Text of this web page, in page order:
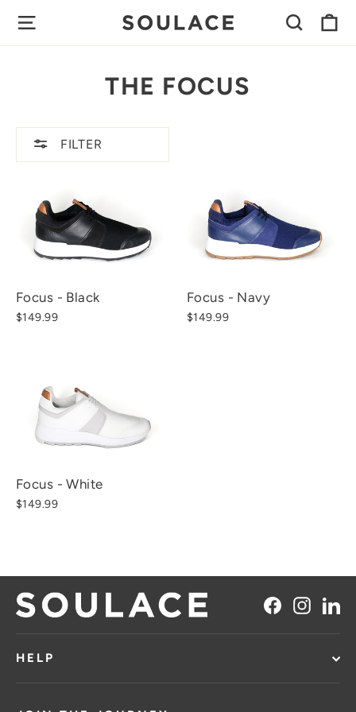
content
SITE NAVIGATION
THE FOCUS
FILTER
Focus - Black
$149.99
Focus - Navy
$149.99
Focus - White
$149.99
Facebook
HELP